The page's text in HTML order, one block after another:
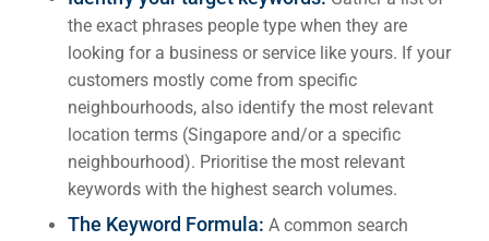
the exact phrases people type when they are
looking for a business or service like yours. If your
customers mostly come from specific
neighbourhoods, also identify the most relevant
location terms (Singapore and/or a specific
neighbourhood). Prioritise the most relevant
keywords with the highest search volumes.
The Keyword Formula: A common search
ABOUT 2STALLIONS
RESOURCES
CONTACT US